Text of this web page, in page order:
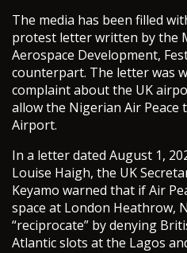
The media has been filled
protest letter written by the
Aerospace Development,
counterpart. The letter was
complaint about the UK
allow the Nigerian Air Peace
Airport.
In a letter dated August 1,
Louise Haigh, the UK
Keyamo warned that if Air
space at London Heathrow,
“reciprocate” by denying
Atlantic slots at the Lagos